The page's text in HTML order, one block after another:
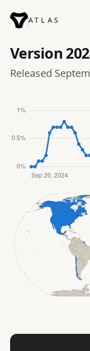
ATLAS
Version
Released